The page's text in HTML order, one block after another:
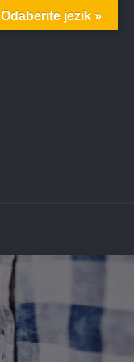
Odaberite jezik »